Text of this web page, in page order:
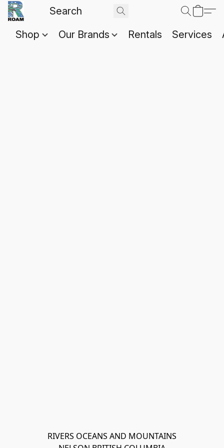
Shop Our Brands Rentals Services
RIVERS OCEANS AND MOUNTAINS